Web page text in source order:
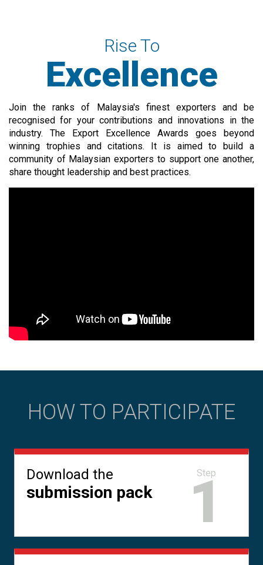
Rise To
Excellence
Join the ranks of Malaysia's finest exporters and be
recognised for your contributions and innovations in the
industry. The Export Excellence Awards goes beyond
winning trophies and citations. It is aimed to build a
community of Malaysian exporters to support one another,
share thought leadership and best practices.
HOW TO PARTICIPATE
Download the
submission pack
Step
1